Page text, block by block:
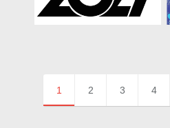
1 2 3 4